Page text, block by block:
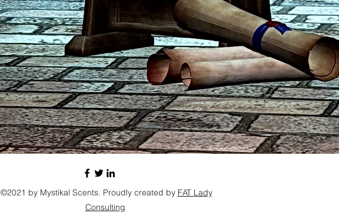
©2021 by Mystikal Scents. Proudly created by FAT Lady
Consulting